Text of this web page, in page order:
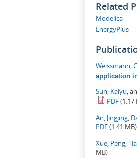
Related
Modelica
EnergyPlus
Weissmann,
application
Sun, Kaiyu ,
PDF(1.17
An, Jingjing
PDF(1.41 MB)
Xue, Peng
MB)